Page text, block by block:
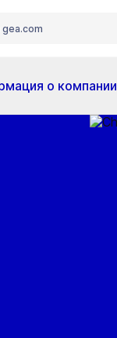
о компании